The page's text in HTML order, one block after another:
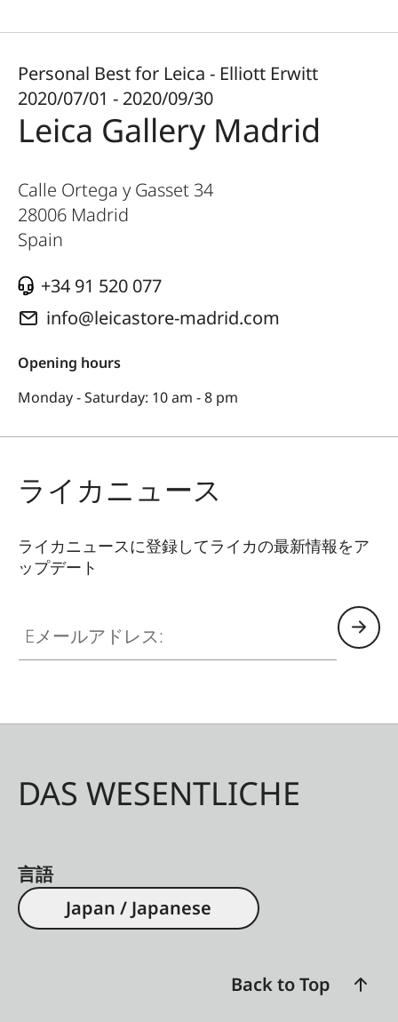
Personal Best for Leica - Elliott Erwitt
2020/07/01 - 2020/09/30
Leica Gallery Madrid
Calle Ortega y Gasset 34
28006 Madrid
Spain
+34 91 520 077
info@leicastore-madrid.com
Opening hours
Monday - Saturday: 10 am - 8 pm
ライカニュース
ライカニュースに登録してライカの最新情報をア
ップデート
DAS WESENTLICHE
言語
Japan / Japanese
Back to Top